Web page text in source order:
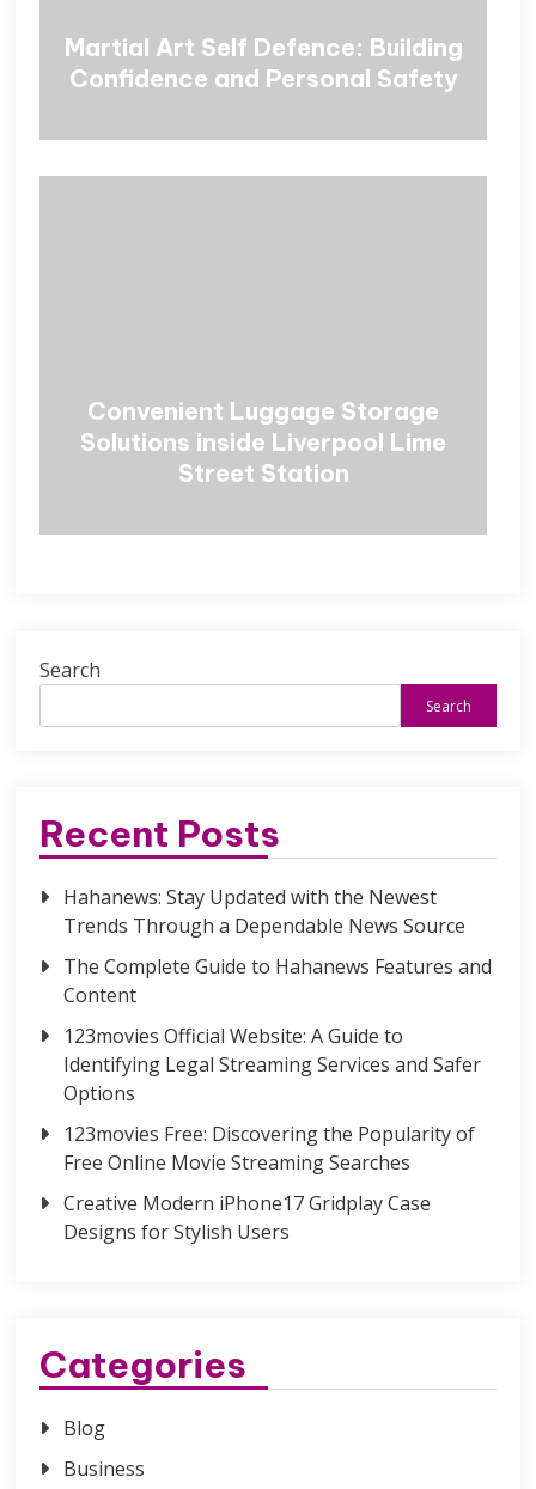
Martial Art Self Defence: Building
Confidence and Personal Safety
Convenient Luggage Storage
Solutions inside Liverpool Lime
Street Station
Search
Search
Recent Posts
Hahanews: Stay Updated with the Newest
Trends Through a Dependable News Source
The Complete Guide to Hahanews Features and
Content
123movies Official Website: A Guide to
Identifying Legal Streaming Services and Safer
Options
123movies Free: Discovering the Popularity of
Free Online Movie Streaming Searches
Creative Modern iPhone17 Gridplay Case
Designs for Stylish Users
Categories
Blog
Business